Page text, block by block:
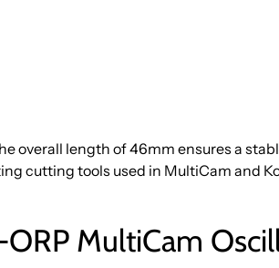
overall length of 46mm ensures a
cutting tools used in MultiCam and
MultiCam